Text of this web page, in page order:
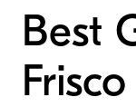
Best
Frisco